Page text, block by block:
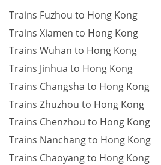
Trains Fuzhou to Hong Kong
Trains Xiamen to Hong Kong
Trains Wuhan to Hong Kong
Trains Jinhua to Hong Kong
Trains Changsha to Hong Kong
Trains Zhuzhou to Hong Kong
Trains Chenzhou to Hong Kong
Trains Nanchang to Hong Kong
Trains Chaoyang to Hong Kong